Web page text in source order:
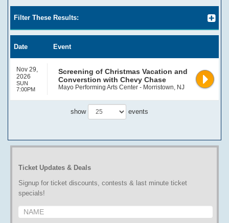
Filter These Results:
Date Event
Nov 29,
2026
SUN
7:00PM
Screening of Christmas Vacation and
Converstion with Chevy Chase
Mayo Performing Arts Center - Morristown, NJ
show events
Ticket Updates & Deals
Signup for ticket discounts, contests & last minute ticket
specials!